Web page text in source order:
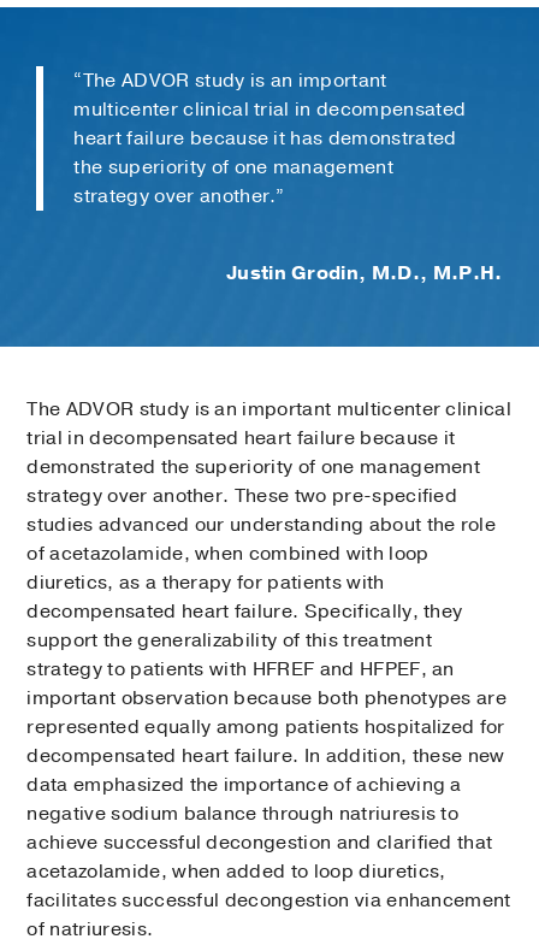
“The ADVOR study is an important
multicenter clinical trial in decompensated
heart failure because it has demonstrated
the superiority of one management
strategy over another.”
Justin Grodin, M.D., M.P.H.
The ADVOR study is an important multicenter clinical
trial in decompensated heart failure because it
demonstrated the superiority of one management
strategy over another. These two pre-specified
studies advanced our understanding about the role
of acetazolamide, when combined with loop
diuretics, as a therapy for patients with
decompensated heart failure. Specifically, they
support the generalizability of this treatment
strategy to patients with HFREF and HFPEF, an
important observation because both phenotypes are
represented equally among patients hospitalized for
decompensated heart failure. In addition, these new
data emphasized the importance of achieving a
negative sodium balance through natriuresis to
achieve successful decongestion and clarified that
acetazolamide, when added to loop diuretics,
facilitates successful decongestion via enhancement
of natriuresis.